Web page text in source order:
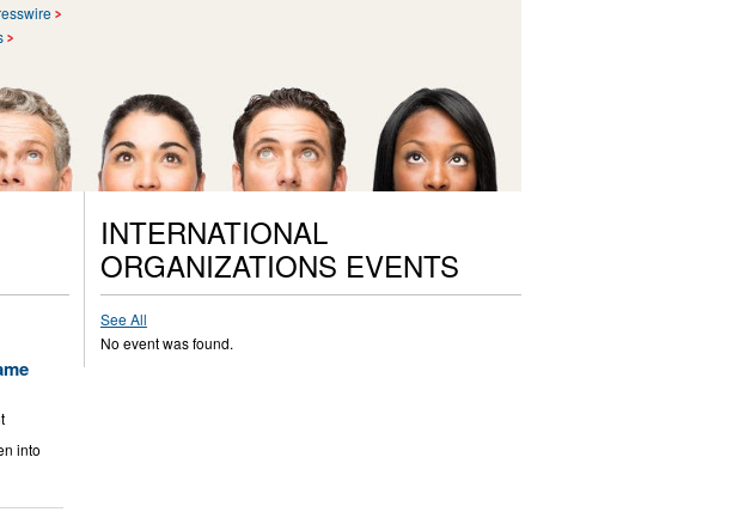
into
INTERNATIONAL
ORGANIZATIONS EVENTS
See All
No event was found.